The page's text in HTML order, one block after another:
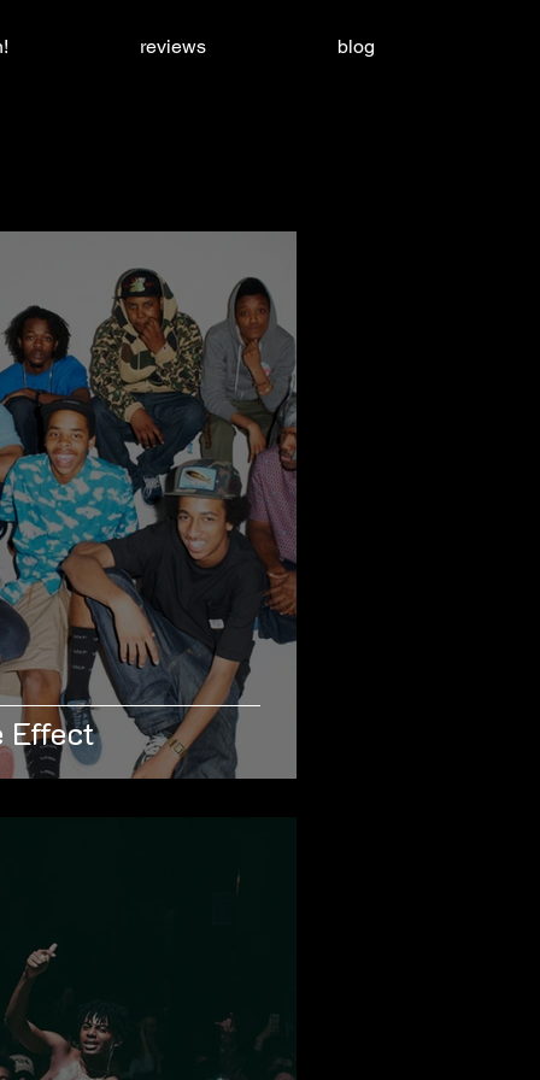
reviews blog
Effect